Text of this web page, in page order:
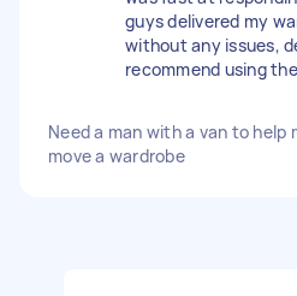
guys delivered my
without any issues,
recommend using
Need a man with a van to help
move a wardrobe